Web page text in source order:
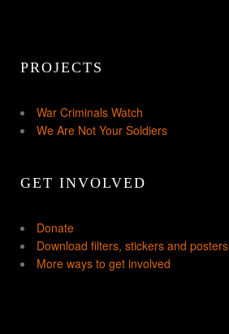
PROJECTS
War Criminals Watch
We Are Not Your Soldiers
GET INVOLVED
Donate
Download filters, stickers and posters
More ways to get involved